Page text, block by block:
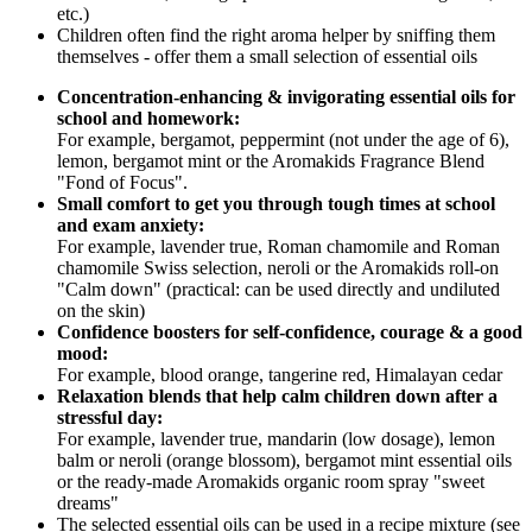
etc.)
Children often find the right aroma helper by sniffing them
themselves - offer them a small selection of essential oils
Concentration-enhancing & invigorating essential oils for
school and homework:
For example, bergamot, peppermint (not under the age of 6),
lemon, bergamot mint or the Aromakids Fragrance Blend
"Fond of Focus".
Small comfort to get you through tough times at school
and exam anxiety:
For example, lavender true, Roman chamomile and Roman
chamomile Swiss selection, neroli or the Aromakids roll-on
"Calm down" (practical: can be used directly and undiluted
on the skin)
Confidence boosters for self-confidence, courage & a good
mood:
For example, blood orange, tangerine red, Himalayan cedar
Relaxation blends that help calm children down after a
stressful day:
For example, lavender true, mandarin (low dosage), lemon
balm or neroli (orange blossom), bergamot mint essential oils
or the ready-made Aromakids organic room spray "sweet
dreams"
The selected essential oils can be used in a recipe mixture (see